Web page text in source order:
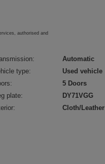
authorised and
Automatic
type:
Used vehicle
5 Doors
plate:
DY71VGG
Cloth/Leather